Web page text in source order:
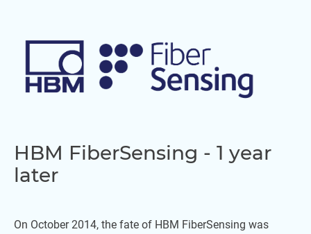
HBM FiberSensing - 1 year
later
On October 2014, the fate of HBM FiberSensing was